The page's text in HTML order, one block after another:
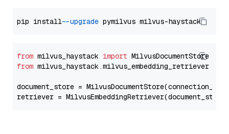
pip install --upgrade
from milvus_haystack import
from milvus_haystack.milvus_embedding_retriever
document_store =
retriever =